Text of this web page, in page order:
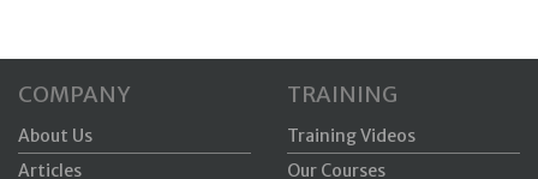
COMPANY
About Us
Articles
TRAINING
Training Videos
Our Courses